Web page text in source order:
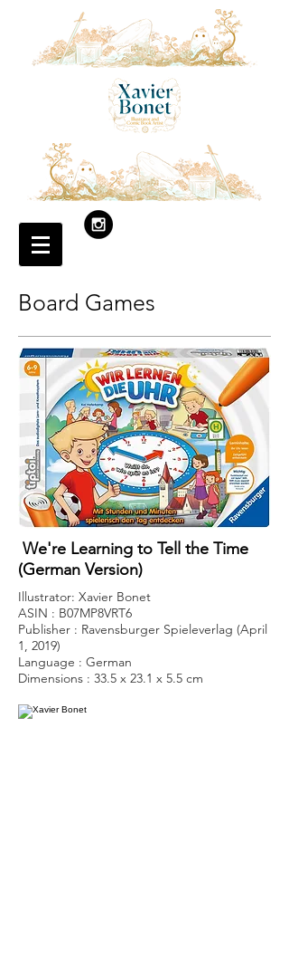
Board Games
We're Learning to Tell the Time
(German Version)
Illustrator: Xavier Bonet
ASIN : B07MP8VRT6
Publisher : Ravensburger Spieleverlag (April
1, 2019)
Language : German
Dimensions : 33.5 x 23.1 x 5.5 cm